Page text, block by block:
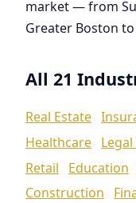
market — from
Greater Boston
All 21
Real Estate
Healthcare
Retail
Education
Construction